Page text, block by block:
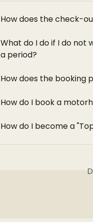
How does the check-
What do I do if I do
a period?
How does the booking
How do I book a
How do I become a